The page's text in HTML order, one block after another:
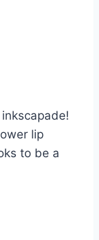
lip
to be a